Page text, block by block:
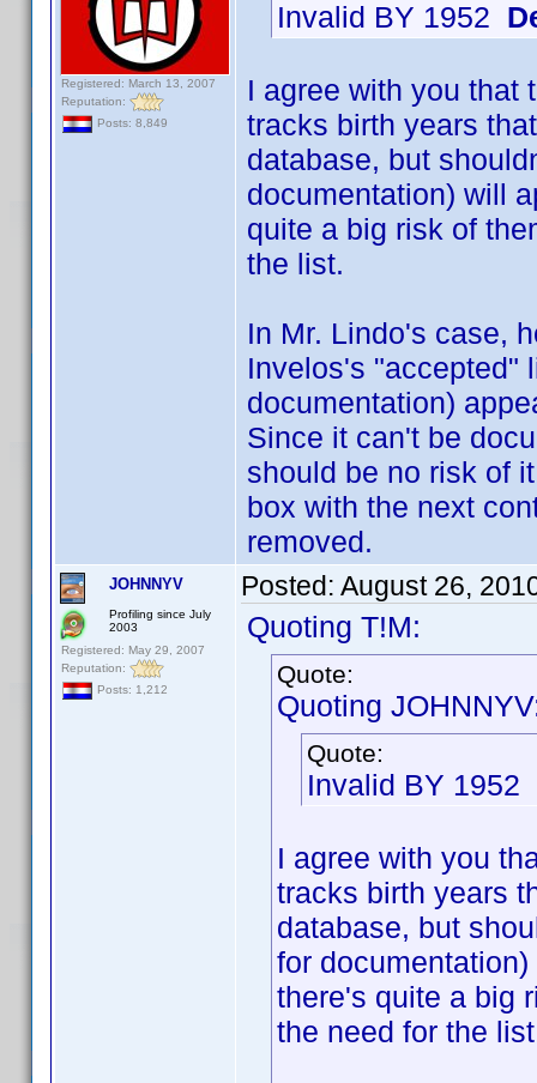
Registered: March 13, 2007
Reputation:
Posts: 8,849
Invalid BY 1952
I agree with you that
tracks birth years
database, but
documentation) will
quite a big risk of
the list.
In Mr. Lindo's case,
Invelos's "accepted"
documentation)
Since it can't be
should be no risk of
box with the next
removed.
JOHNNYV
Profiling since July
2003
Registered: May 29, 2007
Reputation:
Posts: 1,212
Posted: August 26,
Quoting T!M:
Quote:
Quoting
Quote:
Invalid BY 1952
I agree with you
tracks birth years
database, but
for
there's quite a big
the need for the